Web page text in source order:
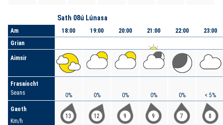
Am
Grian
Aimsir
Frasaíocht
Seans
Gaoth
Km/h
Sath 08ú Lúnasa
18:00
0%
13
19:00
0%
12
20:00
0%
9
21:00
0%
9
22:00
0%
7
23:00
< 5%
8